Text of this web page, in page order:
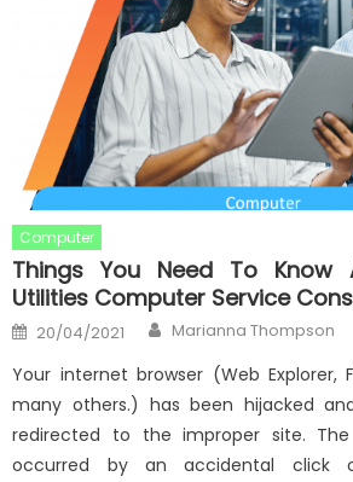
Computer
Things You Need To Know
Utilities Computer Service
Posted
on
20/04/2021 Author
Marianna Thompson
Your internet browser (Web Explorer,
many others.) has been hijacked
redirected to the improper site.
occurred by an accidental click